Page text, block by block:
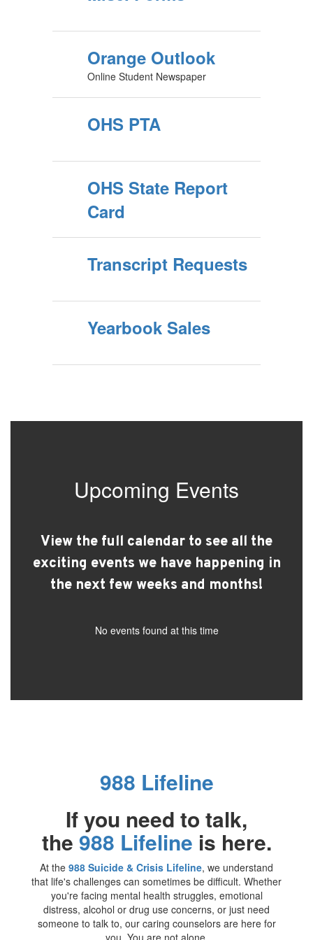
Orange Outlook
Online Student Newspaper
OHS PTA
OHS State Report
Card
Transcript Requests
Yearbook Sales
Upcoming Events
View the full calendar to see all the
exciting events we have happening in
the next few weeks and months!
No events found at this time
988 Lifeline
If you need to talk,
the 988 Lifeline is here.
At the 988 Suicide & Crisis Lifeline, we understand
that life's challenges can sometimes be difficult. Whether
you're facing mental health struggles, emotional
distress, alcohol or drug use concerns, or just need
someone to talk to, our caring counselors are here for
you. You are not alone.